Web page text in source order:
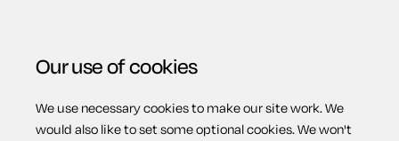
Menu
Home Wills
Codicil appointing a substitute
Our use of cookies
We use necessary cookies to make our site work. We
would also like to set some optional cookies. We won't